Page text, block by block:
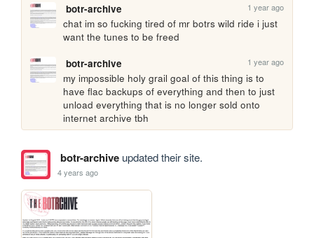
botr-archive 1 year ago
chat im so fucking tired of mr botrs wild ride i just
want the tunes to be freed
botr-archive
1 year ago
my impossible holy grail goal of this thing is to
have flac backups of everything and then to just
unload everything that is no longer sold onto
internet archive tbh
botr-archiveupdated their site.
4 years ago